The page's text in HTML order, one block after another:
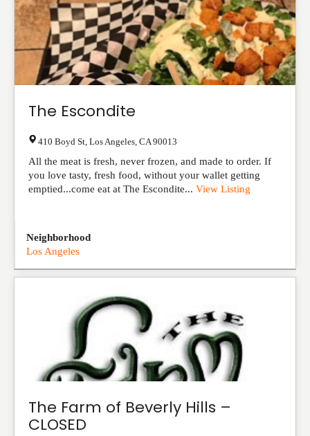
The Escondite
410 Boyd St Los Angeles CA 90013
All the meat is fresh, never frozen, and made to order. If
you love tasty, fresh food, without your wallet getting
emptied...come eat at The Escondite... View Listing
Neighborhood
Los Angeles
The Farm of Beverly Hills –
CLOSED